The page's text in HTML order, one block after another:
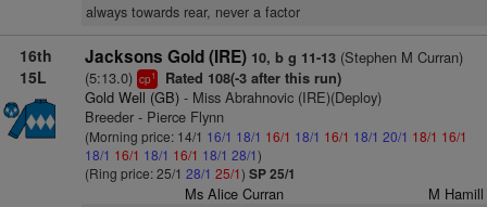
always towards rear, never a factor
16th
15L
Jacksons Gold (IRE) 10, b g 11-13(Stephen M Curran)
(5:13.0) cp1 Rated 108(-3 after this run)
Gold Well (GB)- Miss Abrahnovic (IRE)(Deploy)
Breeder - Pierce Flynn
(Morning price: 14/1 16/1 18/1 16/1 18/1 16/1 18/1 20/1 18/1 16/1
18/1 16/1 18/1 16/1 18/1 28/1)
(Ring price: 25/1 28/1 25/1) SP 25/1
Ms Alice Curran M Hamill